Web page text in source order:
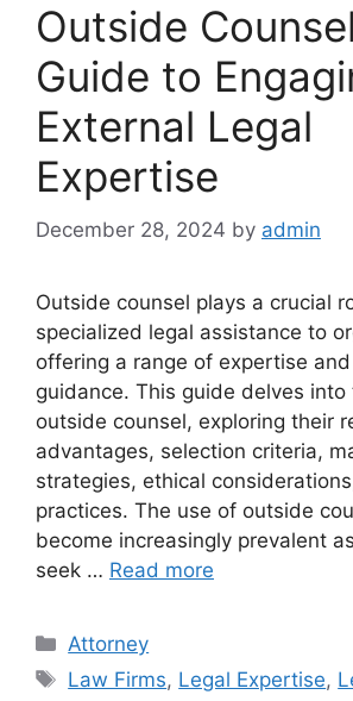
Outside
Guide to
External Legal
Expertise
December 28, 2024 by admin
Outside counsel plays a crucial
specialized legal assistance to
offering a range of expertise
guidance. This guide delves
outside counsel, exploring their
advantages, selection criteria,
strategies, ethical
practices. The use of outside
become increasingly prevalent
seek … Read more
Categories
Attorney
Tags
Law Firms, Legal Expertise,